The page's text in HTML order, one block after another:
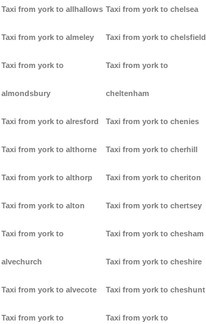
Taxi from york to allhallows
Taxi from york to almeley
Taxi from york to
almondsbury
Taxi from york to alresford
Taxi from york to althorne
Taxi from york to althorp
Taxi from york to alton
Taxi from york to
alvechurch
Taxi from york to alvecote
Taxi from york to
Taxi from york to chelsea
Taxi from york to chelsfield
Taxi from york to
cheltenham
Taxi from york to chenies
Taxi from york to cherhill
Taxi from york to cheriton
Taxi from york to chertsey
Taxi from york to chesham
Taxi from york to cheshire
Taxi from york to cheshunt
Taxi from york to